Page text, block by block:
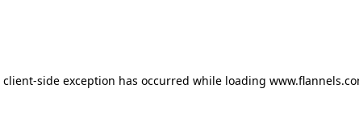
client-side exception has occurred while loading